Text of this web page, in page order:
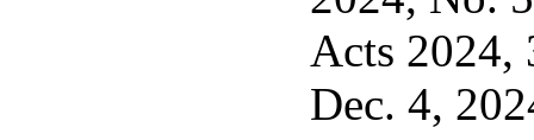
Acts 2024,
Dec. 4,